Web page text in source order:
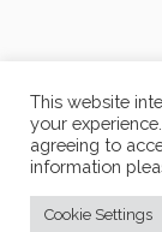
This website
your
agreeing to
information
Cookie Settings